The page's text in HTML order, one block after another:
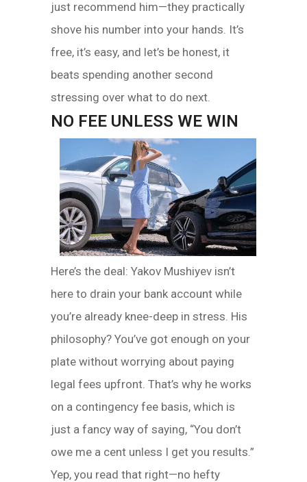
just recommend him—they practically
shove his number into your hands. It’s
free, it’s easy, and let’s be honest, it
beats spending another second
stressing over what to do next.
NO FEE UNLESS WE WIN
Here’s the deal: Yakov Mushiyev isn’t
here to drain your bank account while
you’re already knee-deep in stress. His
philosophy? You’ve got enough on your
plate without worrying about paying
legal fees upfront. That’s why he works
on a contingency fee basis, which is
just a fancy way of saying, “You don’t
owe me a cent unless I get you results.”
Yep, you read that right—no hefty